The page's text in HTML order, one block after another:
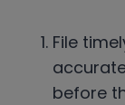
File
before